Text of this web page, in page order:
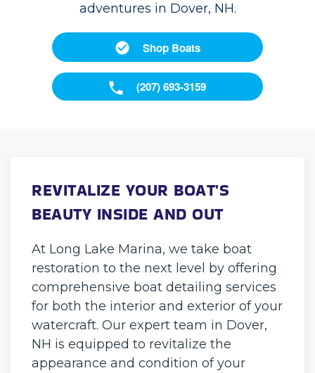
adventures in Dover, NH.
Shop Boats
(207) 693-3159
REVITALIZE YOUR BOAT'S
BEAUTY INSIDE AND OUT
At Long Lake Marina, we take boat
restoration to the next level by offering
comprehensive boat detailing services
for both the interior and exterior of your
watercraft. Our expert team in Dover,
NH is equipped to revitalize the
appearance and condition of your